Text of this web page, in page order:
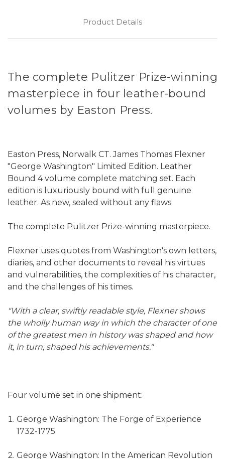
Product Details
The complete Pulitzer Prize-winning
masterpiece in four leather-bound
volumes by Easton Press.
Easton Press, Norwalk CT. James Thomas Flexner
"George Washington" Limited Edition. Leather
Bound 4 volume complete matching set. Each
edition is luxuriously bound with full genuine
leather. As new, sealed without any flaws.
The complete Pulitzer Prize-winning masterpiece.
Flexner uses quotes from Washington's own letters,
diaries, and other documents to reveal his virtues
and vulnerabilities, the complexities of his character,
and the challenges of his times.
"With a clear, swiftly readable style, Flexner shows
the wholly human way in which the character of one
of the greatest men in history was shaped and how
it, in turn, shaped his achievements."
Four volume set in one shipment:
George Washington: The Forge of Experience
1732-1775
George Washington: In the American Revolution